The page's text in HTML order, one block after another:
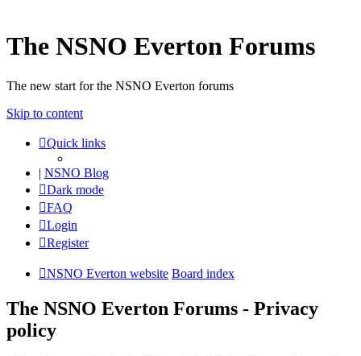
The NSNO Everton Forums
The new start for the NSNO Everton forums
Skip to content
Quick links
| NSNO Blog
Dark mode
FAQ
Login
Register
NSNO Everton website Board index
The NSNO Everton Forums - Privacy
policy